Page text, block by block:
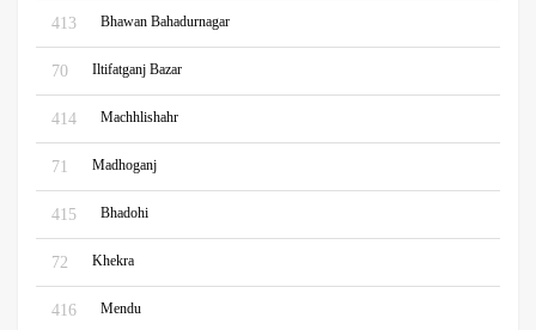
413 Bhawan Bahadurnagar
70 Iltifatganj Bazar
414 Machhlishahr
71 Madhoganj
415 Bhadohi
72 Khekra
416 Mendu